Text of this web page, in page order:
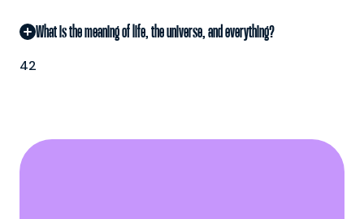
What is the meaning of life, the universe, and everything?
42